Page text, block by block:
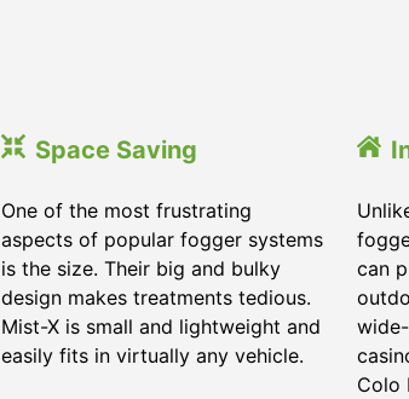
Space Saving
One of the most frustrating
aspects of popular fogger systems
is the size. Their big and bulky
design makes treatments tedious.
Mist-X is small and lightweight and
easily fits in virtually any vehicle.
can
Colo